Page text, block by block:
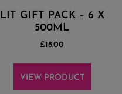
LIT GIFT PACK – 6 X
500ML
£18.00
VIEW PRODUCT